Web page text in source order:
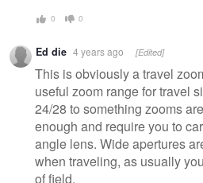
0 0
Ed die 4 years ago [Edited]
This is obviously a travel
useful zoom range for travel
24/28 to something zooms
enough and require you to
angle lens. Wide apertures
when traveling, as usually
of field.